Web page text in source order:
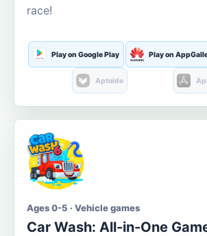
race!
Play on Google Play Play on
Aptoide
Ages 0-5 · Vehicle games
Car Wash: All-in-One